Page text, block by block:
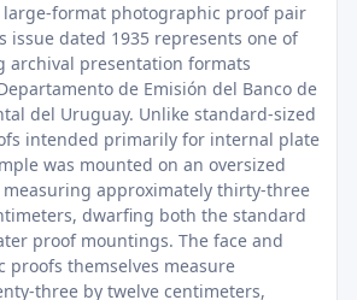
large-format photographic proof pair
issue dated 1935 represents one of
archival presentation formats
de Emisión del Banco de
del Uruguay. Unlike standard-sized
intended primarily for internal plate
was mounted on an oversized
approximately thirty-three
dwarfing both the standard
proof mountings. The face and
proofs themselves measure
three by twelve centimeters,